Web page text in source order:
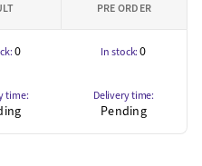
PRE ORDER
0 In stock:0
time: Delivery time:
Pending